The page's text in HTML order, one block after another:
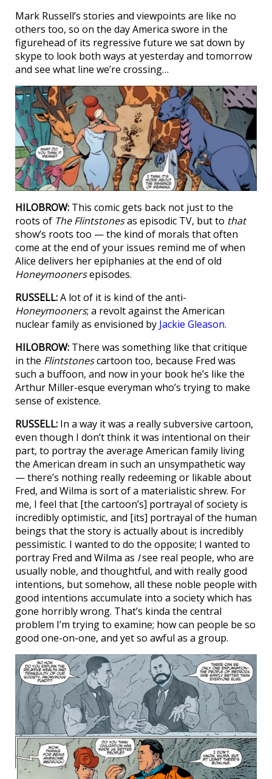
Mark Russell’s stories and viewpoints are like no
others too, so on the day America swore in the
figurehead of its regressive future we sat down by
skype to look both ways at yesterday and tomorrow
and see what line we’re crossing…
HILOBROW: This comic gets back not just to the
roots of The Flintstonesas episodic TV, but to that
show’s roots too — the kind of morals that often
come at the end of your issues remind me of when
Alice delivers her epiphanies at the end of old
Honeymoonersepisodes.
RUSSELL:A lot of it is kind of the anti-
Honeymooners; a revolt against the American
nuclear family as envisioned by Jackie Gleason.
HILOBROW: There was something like that critique
in the Flintstonescartoon too, because Fred was
such a buffoon, and now in your book he’s like the
Arthur Miller-esque everyman who’s trying to make
sense of existence.
RUSSELL: In a way it was a really subversive cartoon,
even though I don’t think it was intentional on their
part, to portray the average American family living
the American dream in such an unsympathetic way
— there’s nothing really redeeming or likable about
Fred, and Wilma is sort of a materialistic shrew. For
me, I feel that [the cartoon’s] portrayal of society is
incredibly optimistic, and [its] portrayal of the human
beings that the story is actually about is incredibly
pessimistic. I wanted to do the opposite; I wanted to
portray Fred and Wilma as Isee real people, who are
usually noble, and thoughtful, and with really good
intentions, but somehow, all these noble people with
good intentions accumulate into a society which has
gone horribly wrong. That’s kinda the central
problem I’m trying to examine; how can people be so
good one-on-one, and yet so awful as a group.